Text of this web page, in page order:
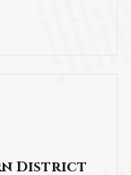
District